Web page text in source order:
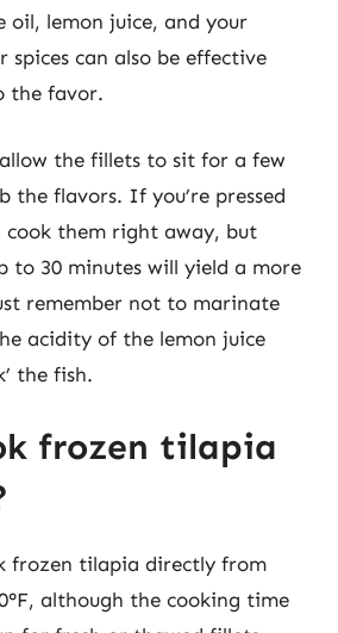
oil, lemon juice, and your
spices can also be effective
the favor.
the fillets to sit for a few
the flavors. If you’re pressed
cook them right away, but
to 30 minutes will yield a more
remember not to marinate
acidity of the lemon juice
the fish.
frozen tilapia
frozen tilapia directly from
although the cooking time